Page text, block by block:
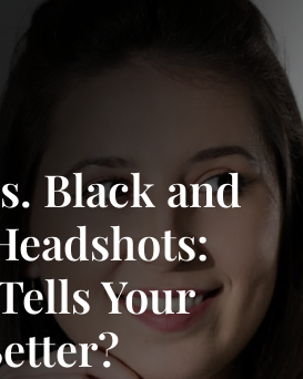
Black and
Your